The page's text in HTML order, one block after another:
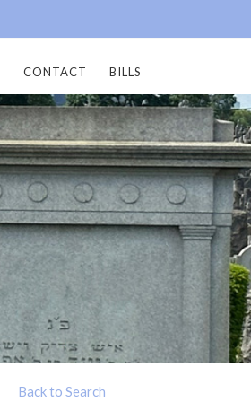
CONTACT BILLS
Back to Search